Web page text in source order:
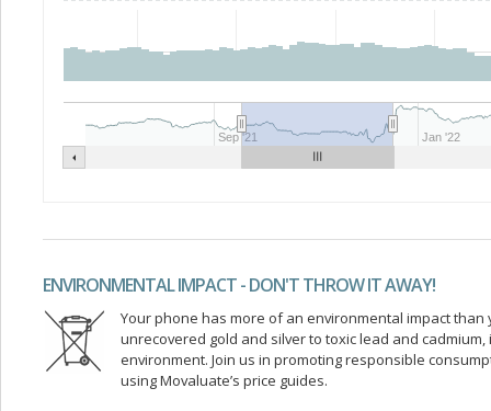
Sep '21 Jan '22
ENVIRONMENTAL IMPACT - DON'T THROW IT AWAY!
Your phone has more of an environmental impact
unrecovered gold and silver to toxic lead and
environment. Join us in promoting responsible
using Movaluate’s price guides.